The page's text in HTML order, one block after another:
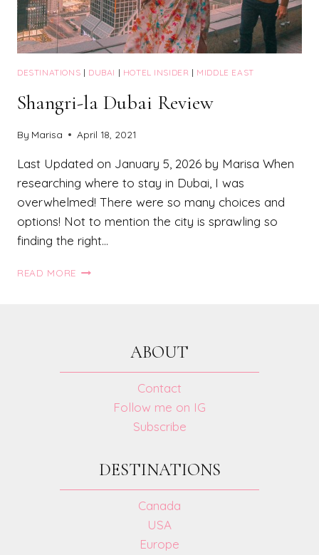
DESTINATIONS | DUBAI | HOTEL INSIDER | MIDDLE EAST
Shangri-la Dubai Review
By Marisa April 18, 2021
Last Updated on January 5, 2026 by Marisa When
researching where to stay in Dubai, I was
overwhelmed! There were so many choices and
options! Not to mention the city is sprawling so
finding the right…
READ MORE SHANGRI-
ABOUT
Contact
Follow me on IG
Subscribe
DESTINATIONS
Canada
USA
Europe